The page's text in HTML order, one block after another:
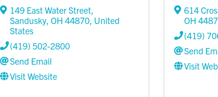
149 East Water Street,
Sandusky,OH44870, United
States
(419) 502-2800
Send Email
Visit Website
614
OH
(419)
Send
Visit